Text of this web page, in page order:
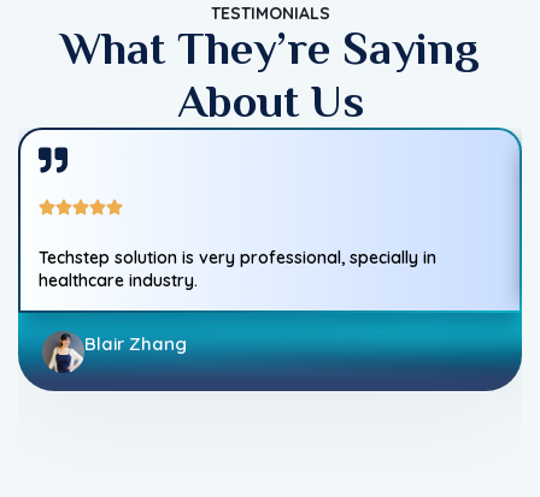
TESTIMONIALS
What They’re Saying
About Us
Techstep solution is very professional, specially in
healthcare industry.
Blair Zhang